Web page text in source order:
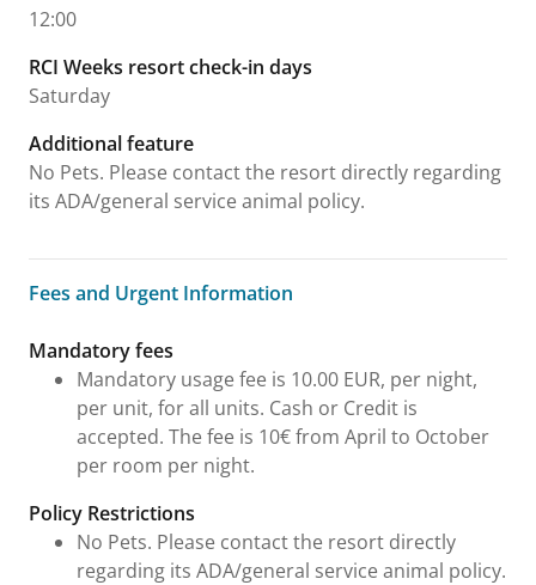
12:00
RCI Weeks resort check-in days
Saturday
Additional feature
No Pets. Please contact the resort directly regarding
its ADA/general service animal policy.
Fees and Urgent Information
Fees and Urgent Information
Mandatory fees
Mandatory usage fee is 10.00 EUR, per night,
per unit, for all units. Cash or Credit is
accepted. The fee is 10€ from April to October
per room per night.
Policy Restrictions
No Pets. Please contact the resort directly
regarding its ADA/general service animal policy.